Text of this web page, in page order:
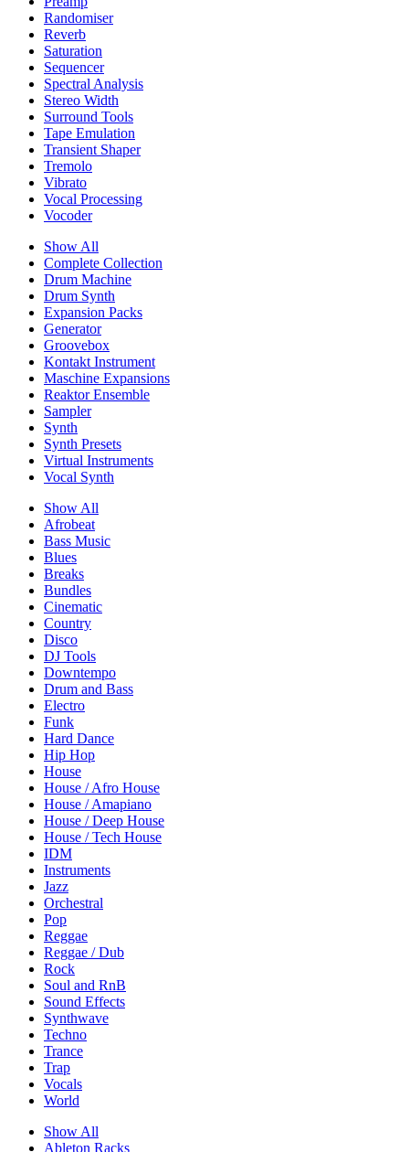
Randomiser
Reverb
Saturation
Sequencer
Spectral Analysis
Stereo Width
Surround Tools
Tape Emulation
Transient Shaper
Tremolo
Vibrato
Vocal Processing
Vocoder
Show All
Complete Collection
Drum Machine
Drum Synth
Expansion Packs
Generator
Groovebox
Kontakt Instrument
Maschine Expansions
Reaktor Ensemble
Sampler
Synth
Synth Presets
Virtual Instruments
Vocal Synth
Show All
Afrobeat
Bass Music
Blues
Breaks
Bundles
Cinematic
Country
Disco
DJ Tools
Downtempo
Drum and Bass
Electro
Funk
Hard Dance
Hip Hop
House
House / Afro House
House / Amapiano
House / Deep House
House / Tech House
IDM
Instruments
Jazz
Orchestral
Pop
Reggae
Reggae / Dub
Rock
Soul and RnB
Sound Effects
Synthwave
Techno
Trance
Trap
Vocals
World
Show All
Ableton Racks